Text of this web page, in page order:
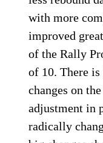
Rally Pro.
Triumph
Relaying my
mechanics
check over
with a
off my final